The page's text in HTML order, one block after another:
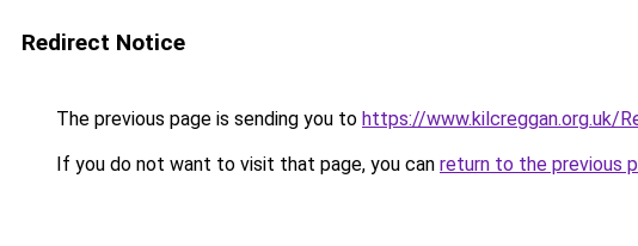
Redirect Notice
The previous page is sending you to https://www.kilcreggan.org.uk/
If you do not want to visit that page, you can return to the previous